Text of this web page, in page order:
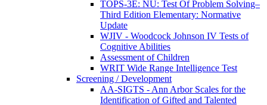
TOPS-3E: NU: Test Of Problem Solving–
Third Edition Elementary: Normative
Update
WJIV - Woodcock Johnson IV Tests of
Cognitive Abilities
Assessment of Children
WRIT Wide Range Intelligence Test
Screening / Development
AA-SIGTS - Ann Arbor Scales for the
Identification of Gifted and Talented